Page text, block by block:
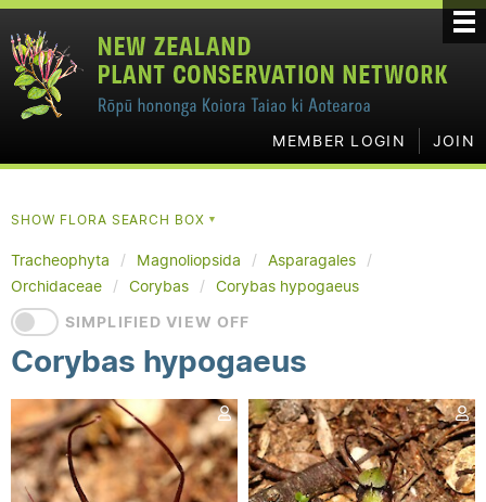
MEMBER LOGIN JOIN
SHOW FLORA SEARCH BOX▼
Tracheophyta Magnoliopsida
Asparagales
Orchidaceae
Corybas
Corybas hypogaeus
SIMPLIFIED VIEW OFF
Corybas hypogaeus